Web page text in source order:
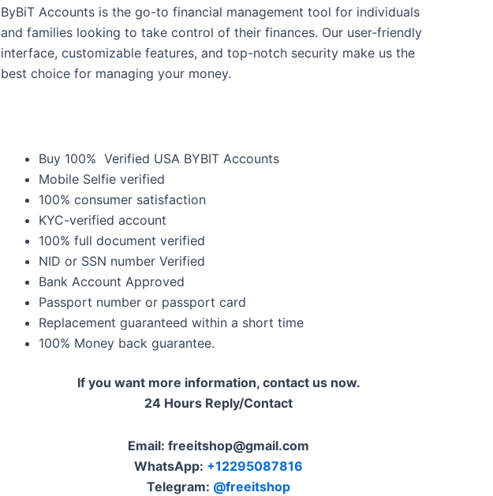
ByBiT Accounts is the go-to financial management tool for individuals
and families looking to take control of their finances. Our user-friendly
interface, customizable features, and top-notch security make us the
best choice for managing your money.
Buy 100% Verified USA BYBIT Accounts
Mobile Selfie verified
100% consumer satisfaction
KYC-verified account
100% full document verified
NID or SSN number Verified
Bank Account Approved
Passport number or passport card
Replacement guaranteed within a short time
100% Money back guarantee.
If you want more information, contact us now.
24 Hours Reply/Contact
Email: freeitshop@gmail.com
WhatsApp: +12295087816
Telegram: @freeitshop